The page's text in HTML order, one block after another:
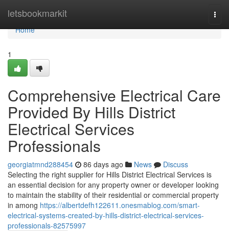
letsbookmarkit
Home
Home
1
Comprehensive Electrical Care
Provided By Hills District
Electrical Services
Professionals
georgiatmnd288454 86 days ago News
Discuss
Selecting the right supplier for Hills District Electrical Services is
an essential decision for any property owner or developer looking
to maintain the stability of their residential or commercial property
in among https://albertdefh122611.onesmablog.com/smart-
electrical-systems-created-by-hills-district-electrical-services-
professionals-82575997